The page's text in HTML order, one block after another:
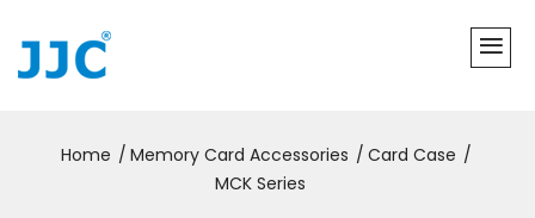
Home Memory Card Accessories
Card Case
MCK Series